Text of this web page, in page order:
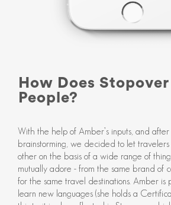
How Does
People?
With the help of Amber’s inputs, and
brainstorming, we decided to let
other on the basis of a wide range of
mutually adore - from the same brand of
for the same travel destinations. Amber is
learn new languages (she holds a